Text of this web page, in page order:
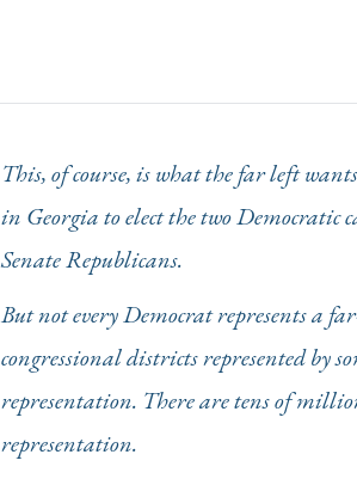
This, of course, is what the far left
in Georgia to elect the two Democratic
Senate Republicans.
But not every Democrat represents a
congressional districts represented by
representation. There are tens of
representation.